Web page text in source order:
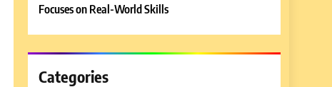
Focuses on Real-World Skills
Categories